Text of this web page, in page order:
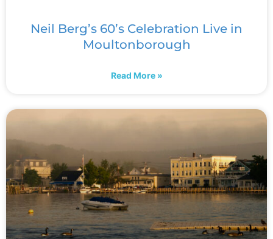
Neil Berg’s 60’s Celebration Live in
Moultonborough
Read More »